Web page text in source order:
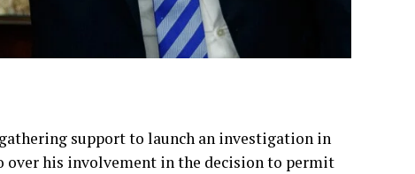
gathering support to launch an investigation in
over his involvement in the decision to permit